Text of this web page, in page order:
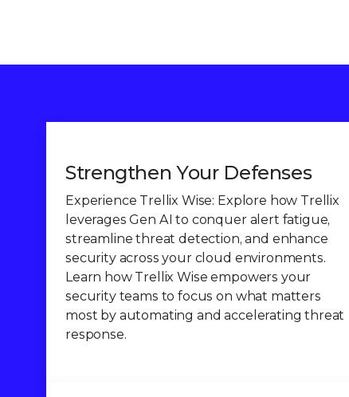
Strengthen Your Defenses
Experience Trellix Wise: Explore how Trellix
leverages Gen AI to conquer alert fatigue,
streamline threat detection, and enhance
security across your cloud environments.
Learn how Trellix Wise empowers your
security teams to focus on what matters
most by automating and accelerating threat
response.